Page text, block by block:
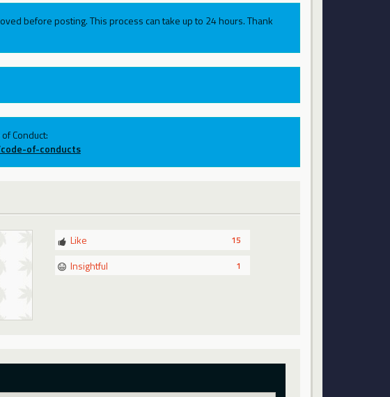
before posting. This process can take up to 24 hours. Thank
Conduct:
of-conducts
15
Like
1
Insightful